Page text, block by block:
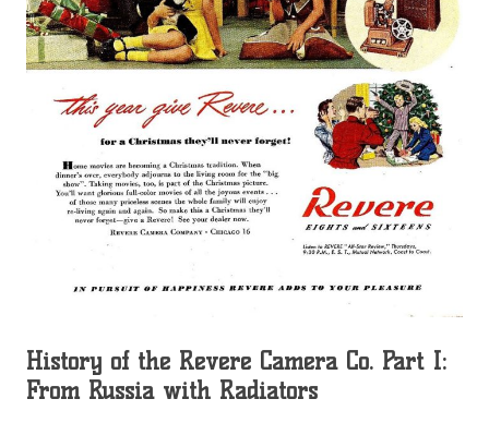
History of the Revere Camera Co. Part I:
From Russia with Radiators